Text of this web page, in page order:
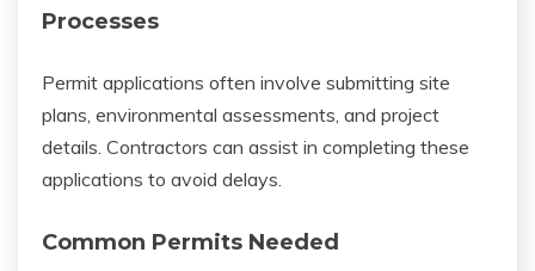
Processes
Permit applications often involve submitting site
plans, environmental assessments, and project
details. Contractors can assist in completing these
applications to avoid delays.
Common Permits Needed